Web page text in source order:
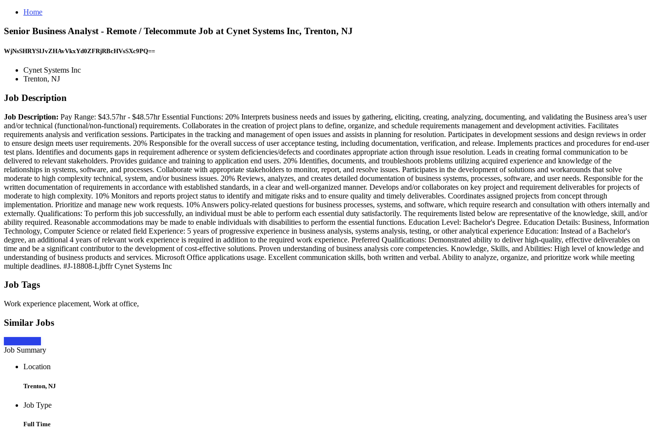
Home
Senior Business Analyst - Remote / Telecommute Job at Cynet Systems Inc, Trenton, NJ
WjNsSHRYSlJvZHAvVkxYd0ZFRjRBcHVsSXc9PQ==
Cynet Systems Inc
Trenton, NJ
Job Description
Job Description: Pay Range: $43.57hr - $48.57hr Essential Functions: 20% Interprets business needs and issues by gathering, eliciting, creating, analyzing, documenting, and validating the Business area’s user
and/or technical (functional/non-functional) requirements. Collaborates in the creation of project plans to define, organize, and schedule requirements management and development activities. Facilitates
requirements analysis and verification sessions. Participates in the tracking and management of open issues and assists in planning for resolution. Participates in development sessions and design reviews in order
to ensure design meets user requirements. 20% Responsible for the overall success of user acceptance testing, including documentation, verification, and release. Implements practices and procedures for end-user
test plans. Identifies and documents gaps in requirement adherence or system deficiencies/defects and coordinates appropriate action through issue resolution. Leads in creating formal communication to be
delivered to relevant stakeholders. Provides guidance and training to application end users. 20% Identifies, documents, and troubleshoots problems utilizing acquired experience and knowledge of the
relationships in systems, software, and processes. Collaborate with appropriate stakeholders to monitor, report, and resolve issues. Participates in the development of solutions and workarounds that solve
moderate to high complexity technical, system, and/or business issues. 20% Reviews, analyzes, and creates detailed documentation of business systems, processes, software, and user needs. Responsible for the
written documentation of requirements in accordance with established standards, in a clear and well-organized manner. Develops and/or collaborates on key project and requirement deliverables for projects of
moderate to high complexity. 10% Monitors and reports project status to identify and mitigate risks and to ensure quality and timely deliverables. Coordinates assigned projects from concept through
implementation. Prioritize and manage new work requests. 10% Answers policy-related questions for business processes, systems, and software, which require research and consultation with others internally and
externally. Qualifications: To perform this job successfully, an individual must be able to perform each essential duty satisfactorily. The requirements listed below are representative of the knowledge, skill, and/or
ability required. Reasonable accommodations may be made to enable individuals with disabilities to perform the essential functions. Education Level: Bachelor's Degree. Education Details: Business, Information
Technology, Computer Science or related field Experience: 5 years of progressive experience in business analysis, systems analysis, testing, or other analytical experience Education: Instead of a Bachelor's
degree, an additional 4 years of relevant work experience is required in addition to the required work experience. Preferred Qualifications: Demonstrated ability to deliver high-quality, effective deliverables on
time and be a significant contributor to the development of cost-effective solutions. Proven understanding of business analysis core competencies. Knowledge, Skills, and Abilities: High level of knowledge and
understanding of business products and services. Microsoft Office applications usage. Excellent communication skills, both written and verbal. Ability to analyze, organize, and prioritize work while meeting
multiple deadlines. #J-18808-Ljbffr Cynet Systems Inc
Job Tags
Work experience placement, Work at office,
Similar Jobs
Job Summary
Location
Trenton, NJ
Job Type
Full Time